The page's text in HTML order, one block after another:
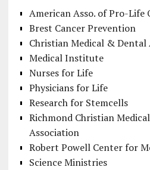
American Asso. of Pro-Life
Brest Cancer Prevention
Christian Medical & Dental
Medical Institute
Nurses for Life
Physicians for Life
Research for Stemcells
Richmond Christian
Association
Robert Powell Center for
Science Ministries